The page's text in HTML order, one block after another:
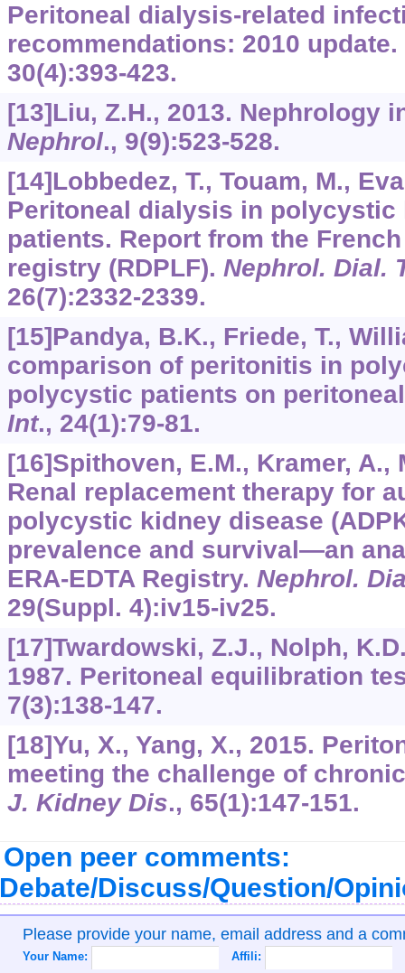
Peritoneal dialysis-related
recommendations: 2010 update.
30(4):393-423.
[13]Liu, Z.H., 2013. Nephrology
Nephrol., 9(9):523-528.
[14]Lobbedez, T., Touam, M.,
Peritoneal dialysis in polycystic
patients. Report from the
registry (RDPLF). Nephrol. Dial.
26(7):2332-2339.
[15]Pandya, B.K., Friede, T.,
comparison of peritonitis in
polycystic patients on
Int., 24(1):79-81.
[16]Spithoven, E.M., Kramer, A.,
Renal replacement therapy for
polycystic kidney disease
prevalence and survival—an
ERA-EDTA Registry. Nephrol.
29(Suppl. 4):iv15-iv25.
[17]Twardowski, Z.J., Nolph,
1987. Peritoneal equilibration
7(3):138-147.
[18]Yu, X., Yang, X., 2015.
meeting the challenge of
J. Kidney Dis., 65(1):147-151.
Open peer comments:
Discuss/Question/
Please provide your name, email address and a
Your Name: Affili: